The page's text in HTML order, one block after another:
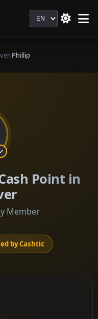
Language
›Phillip
Point in
Member
by Cashtic